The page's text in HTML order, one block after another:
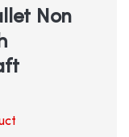
Non